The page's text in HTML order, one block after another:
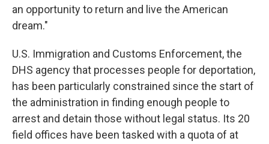
an opportunity to return and live the American
dream."
U.S. Immigration and Customs Enforcement, the
DHS agency that processes people for deportation,
has been particularly constrained since the start of
the administration in finding enough people to
arrest and detain those without legal status. Its 20
field offices have been tasked with a quota of at